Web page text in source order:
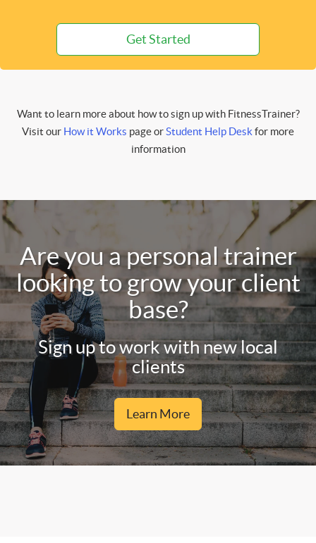
Get Started
Want to learn more about how to sign up with FitnessTrainer?
Visit our How it Works page orStudent Help Deskfor more
information
Are you a personal trainer
looking to grow your client
base?
Sign up to work with new local
clients
Learn More